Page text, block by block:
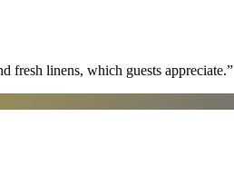
fresh linens, which guests appreciate.”